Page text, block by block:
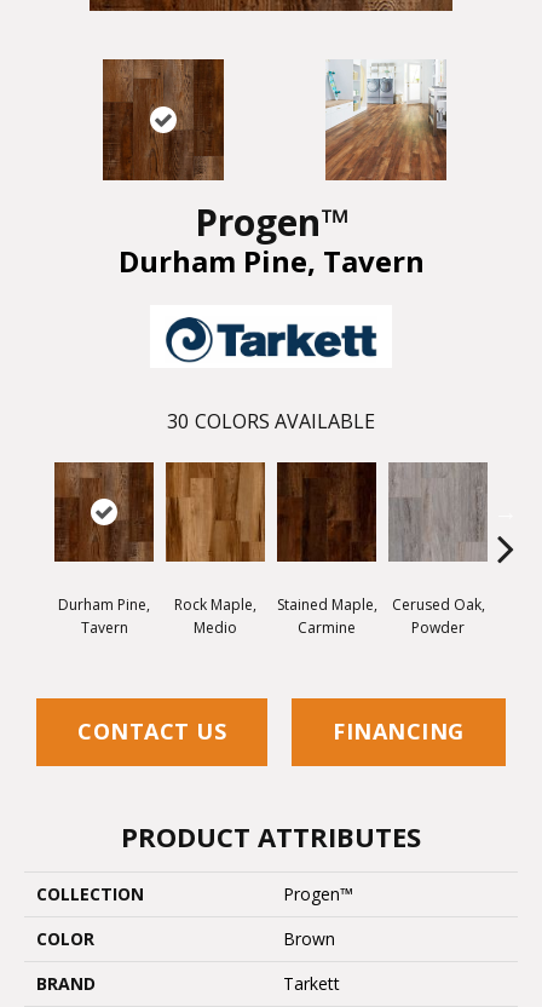
Progen™
Durham Pine, Tavern
30 COLORS AVAILABLE
Durham Pine,
Tavern
Rock Maple,
Medio
Stained Maple,
Carmine
Cerused Oak,
Powder
CONTACT US FINANCING
PRODUCT ATTRIBUTES
COLLECTION
Progen™
COLOR
Brown
BRAND
Tarkett